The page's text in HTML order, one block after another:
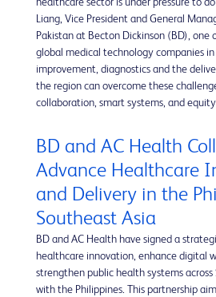
healthcare sector is under pressure to
Liang, Vice President and General
Pakistan at Becton Dickinson (BD), one
global medical technology companies
improvement, diagnostics and the
the region can overcome these
collaboration, smart systems, and
BD and AC Health
Advance Healthcare
and Delivery in the
Southeast Asia
BD and AC Health have signed a
healthcare innovation, enhance digital
strengthen public health systems
with the Philippines. This partnership